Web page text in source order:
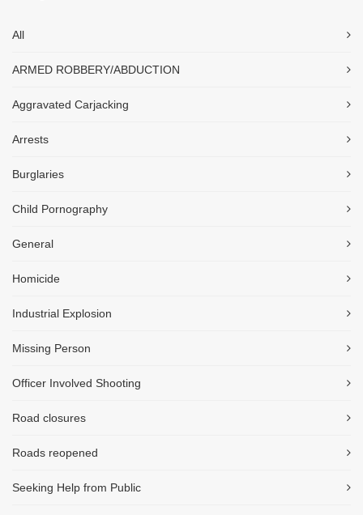
All
ARMED ROBBERY/ABDUCTION
Aggravated Carjacking
Arrests
Burglaries
Child Pornography
General
Homicide
Industrial Explosion
Missing Person
Officer Involved Shooting
Road closures
Roads reopened
Seeking Help from Public